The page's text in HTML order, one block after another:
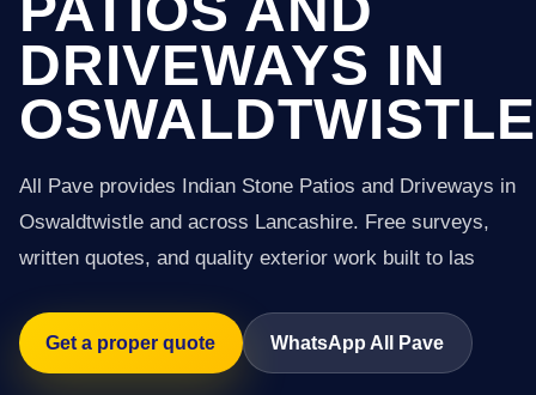
DRIVEWAYS IN
OSWALDTWISTLE
All Pave provides Indian Stone Patios and Driveways in
Oswaldtwistle and across Lancashire. Free surveys,
written quotes, and quality exterior work built to las
Get a proper quote WhatsApp All Pave